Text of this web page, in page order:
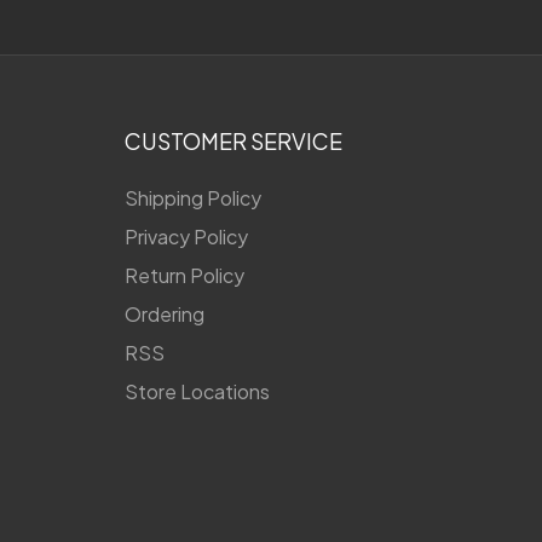
CUSTOMER SERVICE
Shipping Policy
Privacy Policy
Return Policy
Ordering
RSS
Store Locations